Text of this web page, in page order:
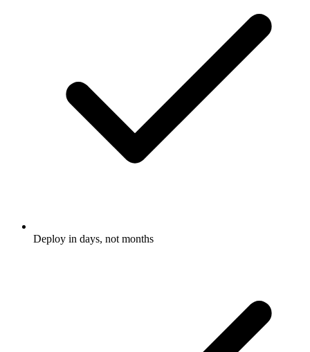
Deploy in days, not months